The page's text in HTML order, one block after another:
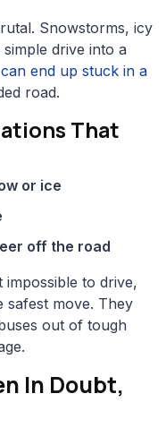
Snowstorms, icy
drive into a
end up stuck in a
road.
That
or ice
off the road
to drive,
safest move. They
out of tough
In Doubt,